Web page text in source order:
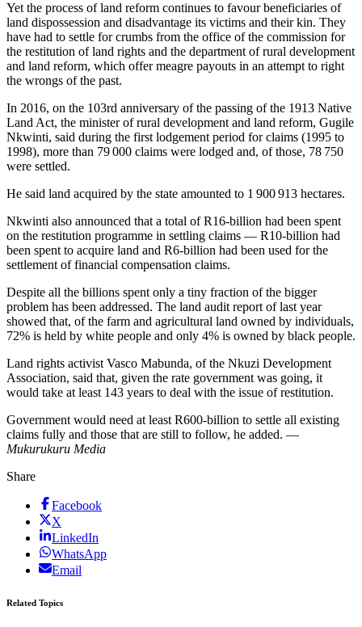
Yet the process of land reform continues to favour beneficiaries of
land dispossession and disadvantage its victims and their kin. They
have had to settle for crumbs from the office of the commission for
the restitution of land rights and the department of rural development
and land reform, which offer meagre payouts in an attempt to right
the wrongs of the past.
In 2016, on the 103rd anniversary of the passing of the 1913 Native
Land Act, the minister of rural development and land reform, Gugile
Nkwinti, said during the first lodgement period for claims (1995 to
1998), more than 79 000 claims were lodged and, of those, 78 750
were settled.
He said land acquired by the state amounted to 1 900 913 hectares.
Nkwinti also announced that a total of R16-billion had been spent
on the restitution programme in settling claims — R10-billion had
been spent to acquire land and R6-billion had been used for the
settlement of financial compensation claims.
Despite all the billions spent only a tiny fraction of the bigger
problem has been addressed. The land audit report of last year
showed that, of the farm and agricultural land owned by individuals,
72% is held by white people and only 4% is owned by black people.
Land rights activist Vasco Mabunda, of the Nkuzi Development
Association, said that, given the rate government was going, it
would take at least 143 years to deal with the issue of restitution.
Government would need at least R600-billion to settle all existing
claims fully and those that are still to follow, he added. —
Mukurukuru Media
Share
Facebook
X
LinkedIn
WhatsApp
Email
Related Topics